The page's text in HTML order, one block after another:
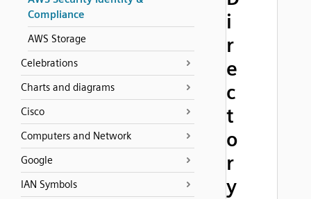
Compliance
AWS Storage
Celebrations
Charts and diagrams
Cisco
Computers and Network
Google
IAN Symbols
i
r
e
c
t
o
r
y